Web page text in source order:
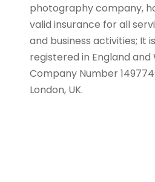
photography company,
valid insurance for all
and business activities; It is
registered in England and
Company Number
London, UK.